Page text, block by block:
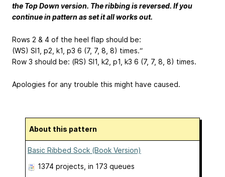
the Top Down version. The ribbing is reversed. If you
continue in pattern as set it all works out.
Rows 2 & 4 of the heel flap should be:
(WS) Sl1, p2, k1, p3 6 (7, 7, 8, 8) times.“
Row 3 should be: (RS) Sl1, k2, p1, k3 6 (7, 7, 8, 8) times.
Apologies for any trouble this might have caused.
About this pattern
Basic Ribbed Sock (Book Version)
1374 projects , in 173 queues